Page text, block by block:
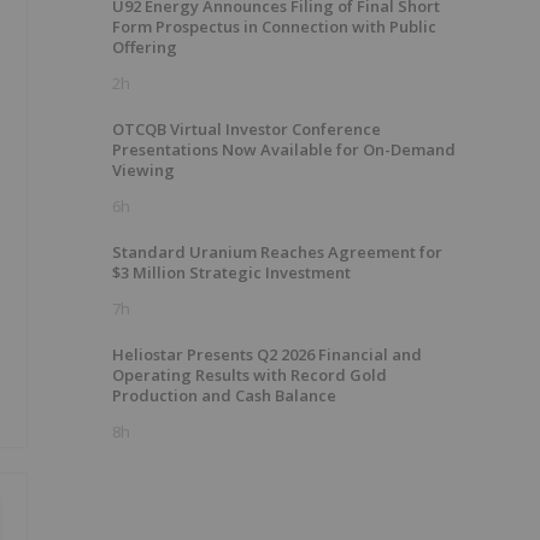
U92 Energy Announces Filing of Final Short
Form Prospectus in Connection with Public
Offering
2h
OTCQB Virtual Investor Conference
Presentations Now Available for On-Demand
Viewing
6h
Standard Uranium Reaches Agreement for
$3 Million Strategic Investment
7h
Heliostar Presents Q2 2026 Financial and
Operating Results with Record Gold
Production and Cash Balance
8h